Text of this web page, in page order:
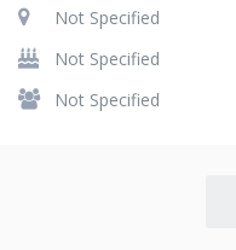
Not Specified
Not Specified
Not Specified